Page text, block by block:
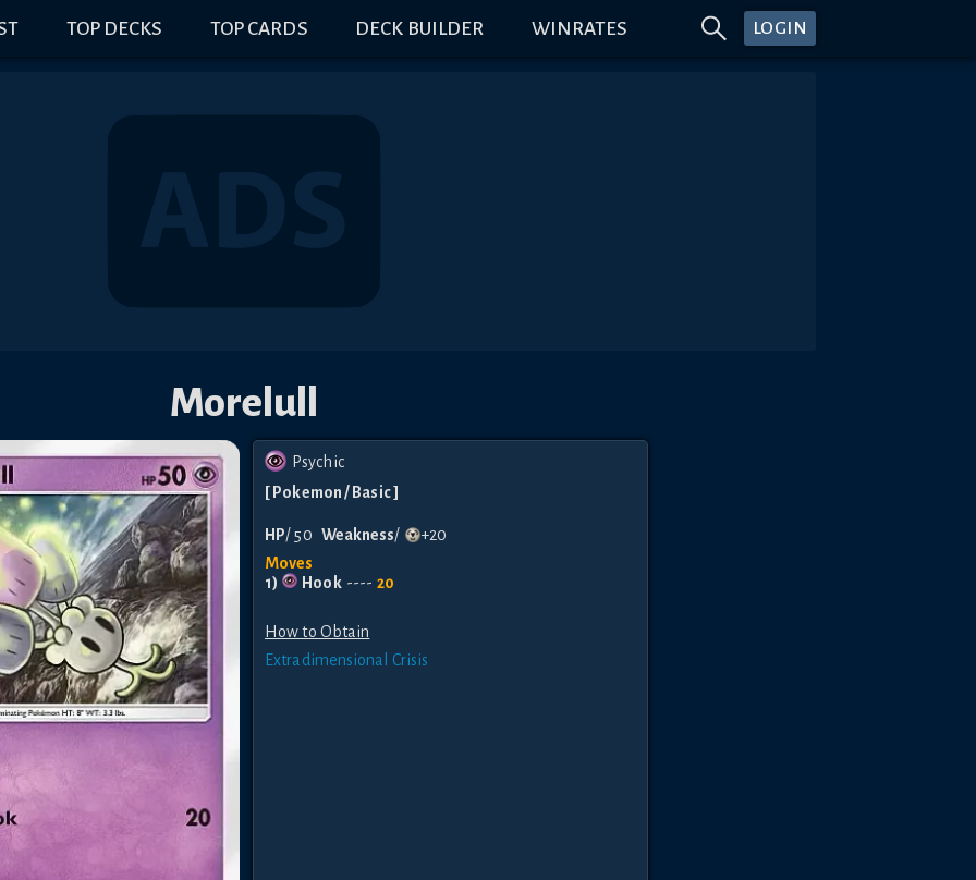
TOP DECKS TOP CARDS DECK BUILDER WINRATES LOGIN
Morelull
Psychic
[ Pokemon/ Basic]
HP/50 Weakness/
+20
Moves
1) Hook ---- 20
How to Obtain
Extradimensional Crisis